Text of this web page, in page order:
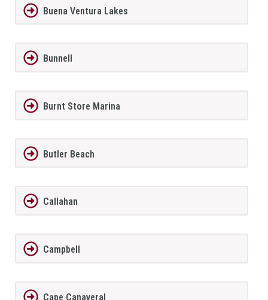
Buena Ventura Lakes
Bunnell
Burnt Store Marina
Butler Beach
Callahan
Campbell
Cape Canaveral